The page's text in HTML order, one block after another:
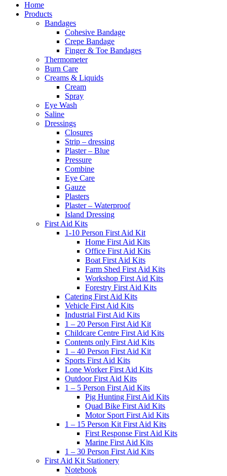
Home
Products
Bandages
Cohesive Bandage
Crepe Bandage
Finger & Toe Bandages
Thermometer
Burn Care
Creams & Liquids
Cream
Spray
Eye Wash
Saline
Dressings
Closures
Strip – dressing
Plaster – Blue
Pressure
Combine
Eye Care
Gauze
Plasters
Plaster – Waterproof
Island Dressing
First Aid Kits
1-10 Person First Aid Kit
Home First Aid Kits
Office First Aid Kits
Boat First Aid Kits
Farm Shed First Aid Kits
Workshop First Aid Kits
Forestry First Aid Kits
Catering First Aid Kits
Vehicle First Aid Kits
Industrial First Aid Kits
1 – 20 Person First Aid Kit
Childcare Centre First Aid Kits
Contents only First Aid Kits
1 – 40 Person First Aid Kit
Sports First Aid Kits
Lone Worker First Aid Kits
Outdoor First Aid Kits
1 – 5 Person First Aid Kits
Pig Hunting First Aid Kits
Quad Bike First Aid Kits
Motor Sport First Aid Kits
1 – 15 Person Kit First Aid Kits
First Response First Aid Kits
Marine First Aid Kits
1 – 30 Person First Aid Kits
First Aid Kit Stationery
Notebook